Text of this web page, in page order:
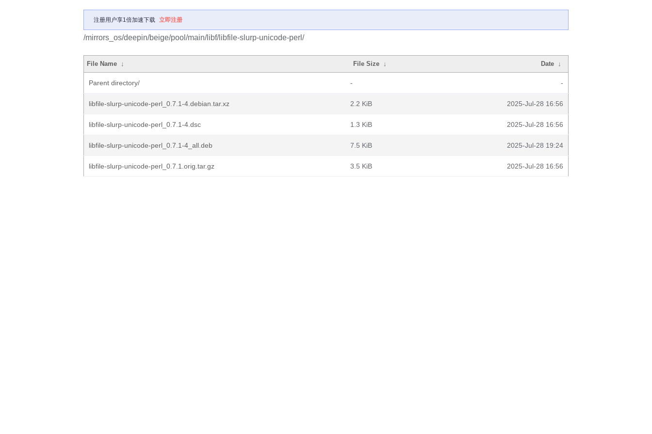
注册用户享1倍加速下载 立即注册
/mirrors_os/deepin/beige/pool/main/libf/libfile-slurp-unicode-perl/
File Name ↓ File Size ↓ Date ↓
Parent directory/ - -
libfile-slurp-unicode-perl_0.7.1-4.debian.tar.xz 2.2 KiB 2025-Jul-28 16:56
libfile-slurp-unicode-perl_0.7.1-4.dsc 1.3 KiB 2025-Jul-28 16:56
libfile-slurp-unicode-perl_0.7.1-4_all.deb 7.5 KiB 2025-Jul-28 19:24
libfile-slurp-unicode-perl_0.7.1.orig.tar.gz 3.5 KiB 2025-Jul-28 16:56